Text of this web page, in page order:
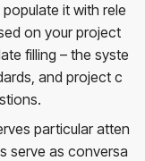
it with rele
on your project
filling – the syste
and project c
particular atten
serve as conversa